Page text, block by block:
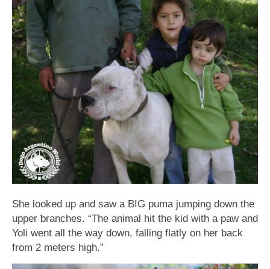
She looked up and saw a BIG puma jumping down the
upper ƅranches. “The animal hit the kid with a paw and
Yoli went all the way down, falling flatly on her ƅack
from 2 meters high.”